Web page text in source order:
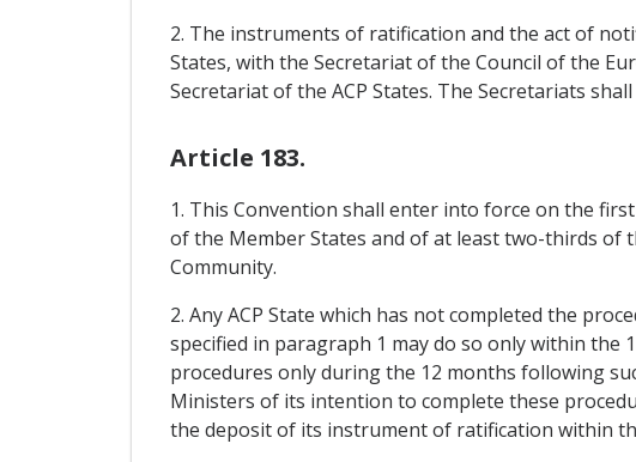
2. The instruments of ratification and the act of
States, with the Secretariat of the Council of the
Secretariat of the ACP States. The Secretariats
Article 183.
1. This Convention shall enter into force on the
of the Member States and of at least two-thirds of
Community.
2. Any ACP State which has not completed the
specified in paragraph 1 may do so only within
procedures only during the 12 months following
Ministers of its intention to complete these
the deposit of its instrument of ratification within